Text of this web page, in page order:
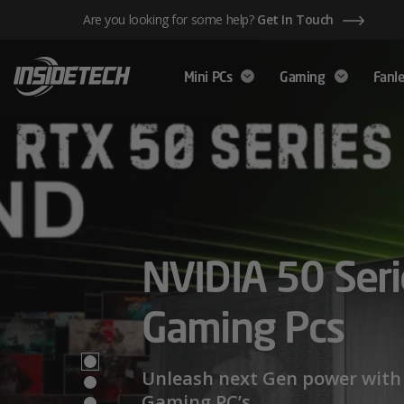
content
Are you looking for some help? Get In Touch
Mini PCs Gaming
NVIDIA 50
Gaming Pcs
Unleash next Gen power with
Mini PCs,
Maximum
We have a wide range of Mini PCs
AMD Ryzen™
Series –
Limits